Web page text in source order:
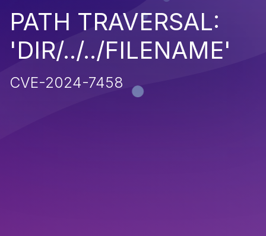
PATH TRAVERSAL:
'DIR/../../FILENAME'
CVE-2024-7458